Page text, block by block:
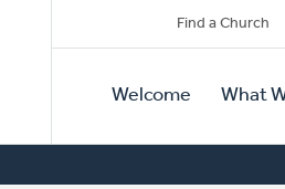
Secondary
Navigation
Find a Church
Primary
Navigation
Welcome What